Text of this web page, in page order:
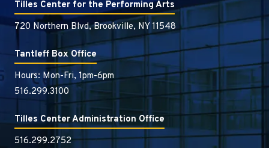
Tilles Center for the Performing Arts
720 Northern Blvd, Brookville, NY 11548
Tantleff Box Office
Hours: Mon-Fri, 1pm-6pm
516.299.3100
Tilles Center Administration Office
516.299.2752